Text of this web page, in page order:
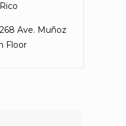
Ave. Muñoz
Floor